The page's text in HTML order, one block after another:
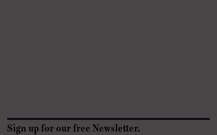
Sign up for our free Newsletter.